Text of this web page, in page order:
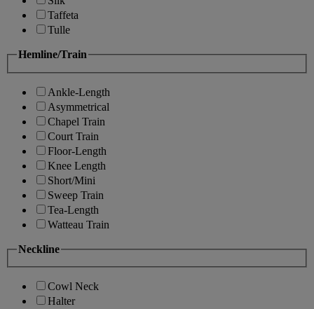
Taffeta
Tulle
Hemline/Train
Ankle-Length
Asymmetrical
Chapel Train
Court Train
Floor-Length
Knee Length
Short/Mini
Sweep Train
Tea-Length
Watteau Train
Neckline
Cowl Neck
Halter